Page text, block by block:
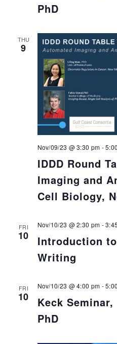
PhD
THU
9
IDDD Round
Imaging and
Cell Biology,
Nov/09/23 @ 3:30 pm -
FRI
10
Introduction
Writing
Nov/10/23 @ 2:30 pm -
FRI
10
Keck
PhD
Nov/10/23 @ 4:00 pm -